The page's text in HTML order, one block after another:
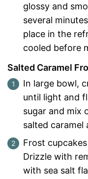
glossy and
several
place in the
cooled before
Salted Caramel
In large bowl,
until light and
sugar and mix
salted caramel
Frost
Drizzle with
with sea salt